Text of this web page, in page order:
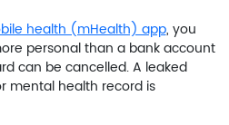
health (mHealth) app, you
personal than a bank account
can be cancelled. A leaked
mental health record is